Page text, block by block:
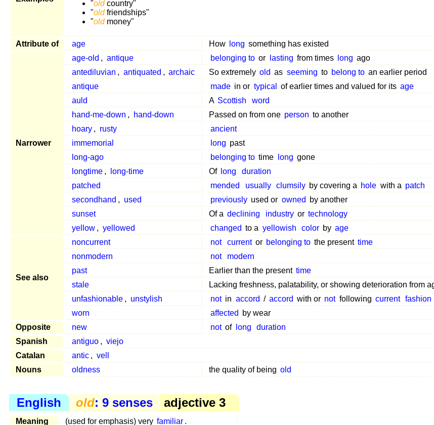
"oldcountry"
"oldfriendships"
"oldmoney"
Attribute of age How long something has existed
Narrower
age-old , antique belonging to or lasting from times long ago
antediluvian , antiquated , archaic So extremely old as seeming to belong to an earlier period
antique
made in or typical of earlier times and valued for its age
auld
A Scottish
word
hand-me-down , hand-down Passed on from one person to another
hoary , rusty
ancient
immemorial
long past
long-ago
belonging to time long gone
longtime , long-time Of long
duration
patched
mended usually clumsily by covering a hole with a patch
secondhand , used previously used or owned
by another
sunset
Of a declining industry or technology
yellow , yellowed changed to a yellowish color by age
See also
noncurrent not current or belonging to the present time
nonmodern
not
modern
past
Earlier than the present time
stale
Lacking freshness, palatability, or showing deterioration from
unfashionable , unstylish not in accord / accord with or not following current
fashion
worn
affected
by wear
Opposite
new not of long
duration
Spanish
antiguo , viejo
Catalan
antic , vell
Nouns
oldness the quality of being old
English old: 9 senses adjective 3
Meaning (used for emphasis) very familiar .